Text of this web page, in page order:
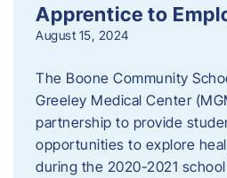
Apprentice to
August 15, 2024
The Boone Community
Greeley Medical Center
partnership to provide
opportunities to explore
during the 2020-2021